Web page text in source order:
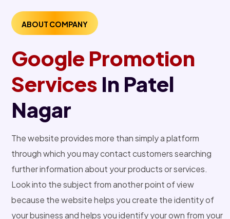
ABOUT COMPANY
Google Promotion
Services In Patel
Nagar
The website provides more than simply a platform
through which you may contact customers searching
further information about your products or services.
Look into the subject from another point of view
because the website helps you create the identity of
your business and helps you identify your own from your